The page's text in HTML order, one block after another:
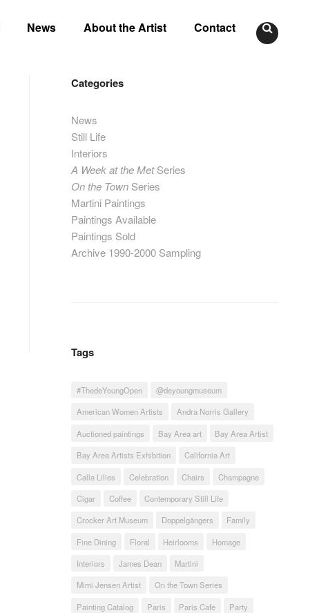
News About the Artist Contact
Categories
News
Still Life
Interiors
A Week at the MetSeries
On the Town Series
Martini Paintings
Paintings Available
Paintings Sold
Archive 1990-2000 Sampling
Tags
#ThedeYoungOpen
@deyoungmuseum
American Women Artists
Andra Norris Gallery
Auctioned paintings
Bay Area art
Bay Area Artist
Bay Area Artists Exhibition
California Art
Calla Lilies
Celebration Chairs
Champagne
Cigar
Coffee
Contemporary Still Life
Crocker Art Museum
Doppelgängers
Family
Fine Dining
Floral Heirlooms
Homage
Interiors
James Dean
Martini
Mimi Jensen Artist
On the Town Series
Painting Catalog
Paris Paris Cafe
Party